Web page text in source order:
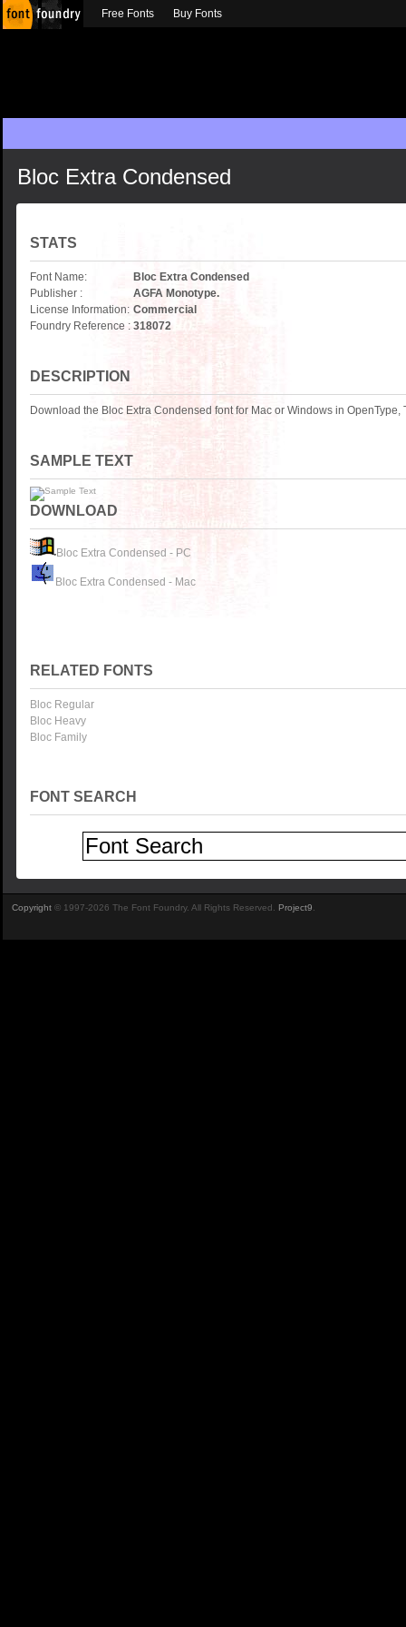
Bloc Extra Condensed
STATS
Font Name:
Bloc Extra Condensed
Publisher :
AGFA Monotype.
License Information: Commercial
Foundry Reference : 318072
DESCRIPTION
Download the Bloc Extra Condensed font for Mac or Windows in OpenType,
SAMPLE TEXT
DOWNLOAD
Bloc Extra Condensed - PC
Bloc Extra Condensed - Mac
RELATED FONTS
Bloc Regular
Bloc Heavy
Bloc Family
FONT SEARCH
Free Fonts Buy Fonts
Copyright © 1997-2026 The Font Foundry. All Rights Reserved. Project9